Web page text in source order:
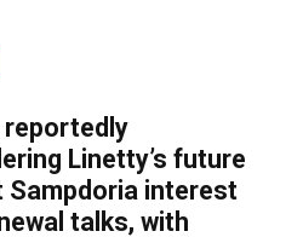
reportedly
Linetty’s future
Sampdoria interest
talks, with